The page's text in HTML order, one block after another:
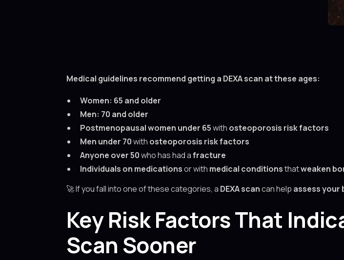
Medical guidelines recommend getting a DEXA scan at these ages:
Women: 65 and older
Men: 70 and older
Postmenopausal women under 65with osteoporosis risk factors
Men under 70with osteoporosis risk factors
Anyone over 50who has had afracture
Individuals on medicationsor with medical conditionsthatweaken
🚀 If you fall into one of these categories, a DEXA scancan help assess your
Key Risk Factors That
Scan Sooner